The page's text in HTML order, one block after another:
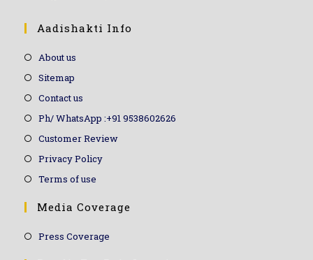
Aadishakti Info
About us
Sitemap
Contact us
Ph/ WhatsApp :+91 9538602626
Customer Review
Privacy Policy
Terms of use
Media Coverage
Press Coverage